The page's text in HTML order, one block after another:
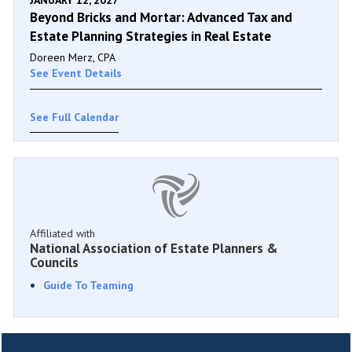
Beyond Bricks and Mortar: Advanced Tax and
Estate Planning Strategies in Real Estate
Doreen Merz, CPA
See Event Details
See Full Calendar
Affiliated with
National Association of Estate Planners &
Councils
Guide To Teaming